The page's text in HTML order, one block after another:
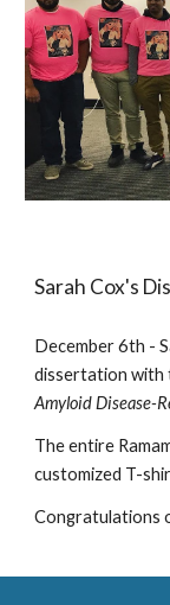
Sarah Cox's
December 6th -
dissertation with
Amyloid Disease-
The entire
customized T-
Congratulations